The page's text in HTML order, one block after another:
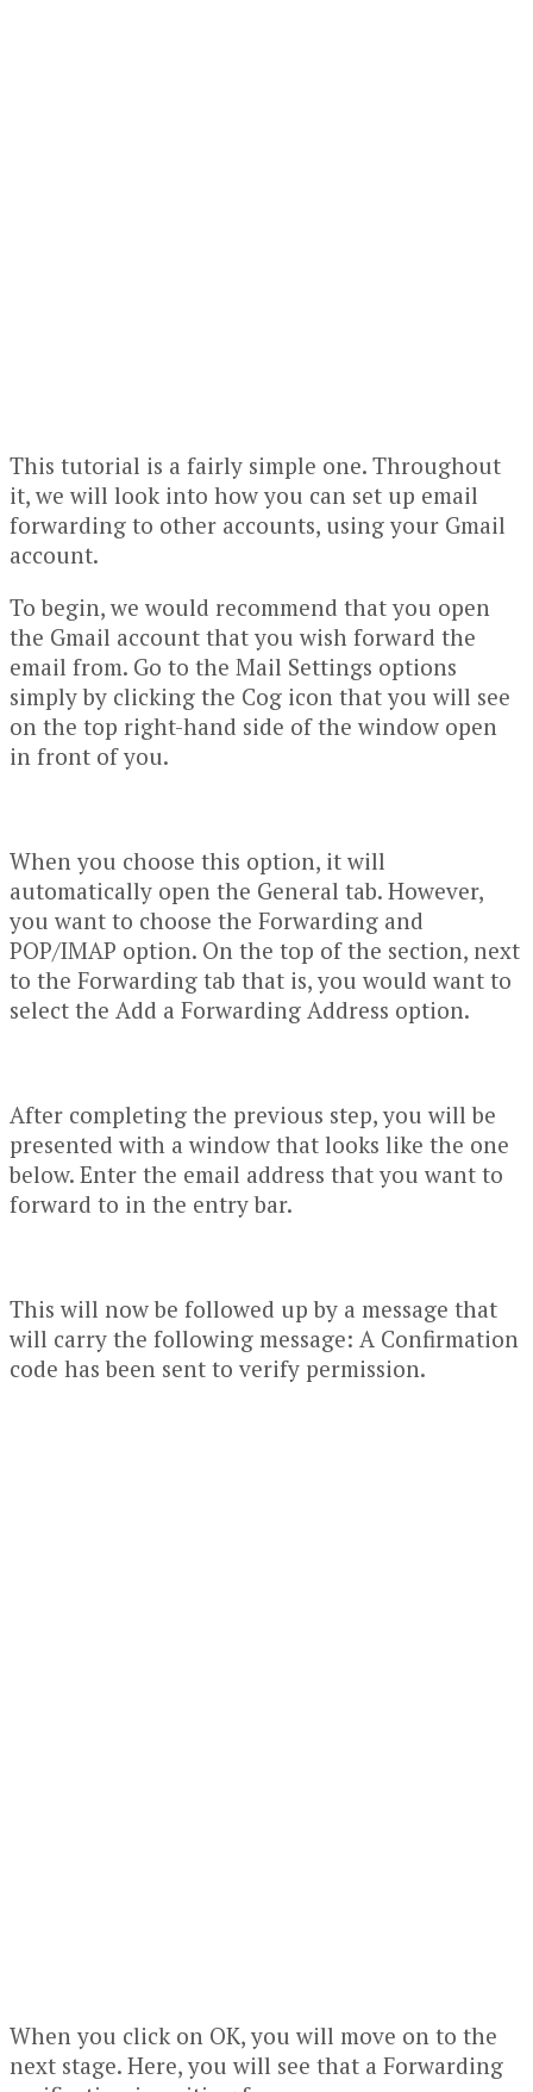
This tutorial is a fairly simple one. Throughout
it, we will look into how you can set up email
forwarding to other accounts, using your Gmail
account.
To begin, we would recommend that you open
the Gmail account that you wish forward the
email from. Go to the Mail Settings options
simply by clicking the Cog icon that you will see
on the top right-hand side of the window open
in front of you.
When you choose this option, it will
automatically open the General tab. However,
you want to choose the Forwarding and
POP/IMAP option. On the top of the section, next
to the Forwarding tab that is, you would want to
select the Add a Forwarding Address option.
After completing the previous step, you will be
presented with a window that looks like the one
below. Enter the email address that you want to
forward to in the entry bar.
This will now be followed up by a message that
will carry the following message: A Confirmation
code has been sent to verify permission.
When you click on OK, you will move on to the
next stage. Here, you will see that a Forwarding